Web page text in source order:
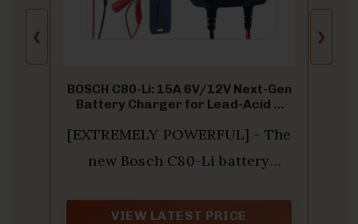
❮
BOSCH C80-Li: 15A 6V/12V Next-Gen
Battery Charger for Lead-Acid &
[EXTREMELY POWERFUL] - The
new Bosch C80-Li battery
lithium-ion (LiFePO4), lead-
VIEW LATEST PRICE
❯